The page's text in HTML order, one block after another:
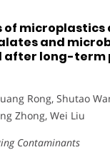
microplastics
and
after long-term
Rong, Shutao
Zhong, Wei Liu
Contaminants